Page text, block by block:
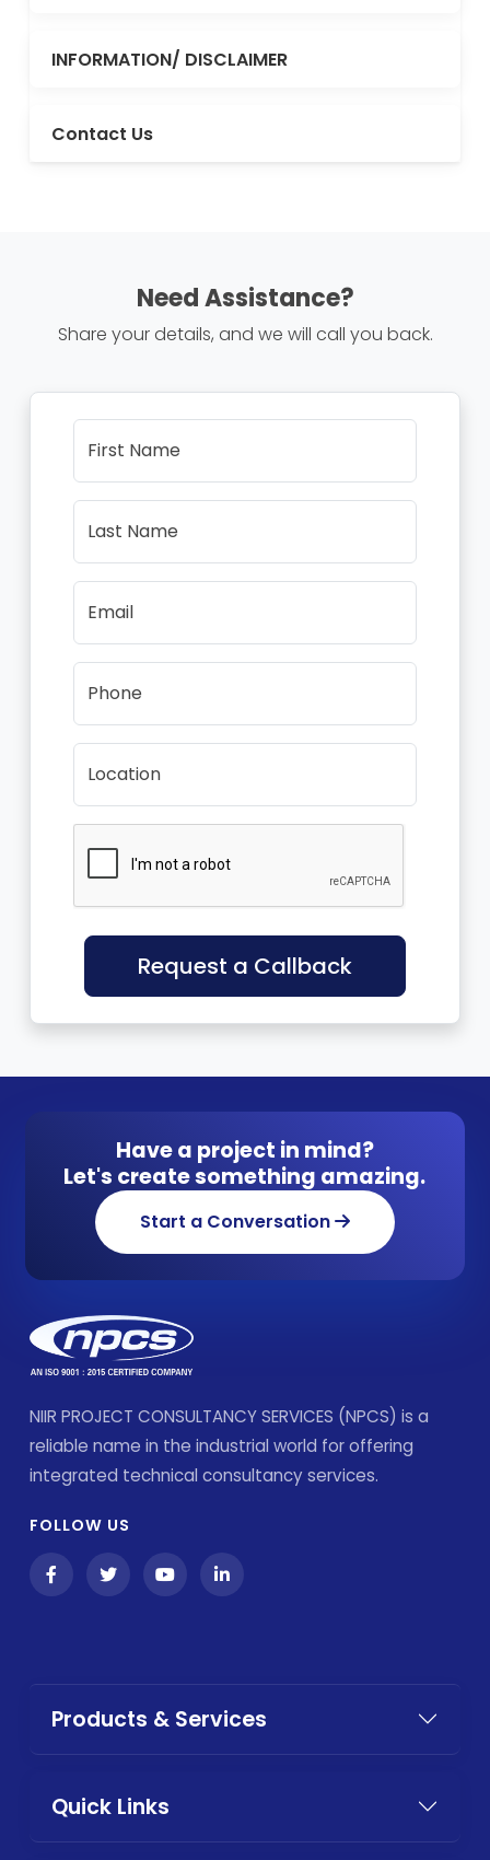
INFORMATION/ DISCLAIMER
Contact Us
Need Assistance?
Share your details, and we will call you back.
First Name
Last Name
Email
Phone
Location
Request a Callback
Have a project in mind?
Let's create something amazing.
Start a Conversation
NIIR PROJECT CONSULTANCY SERVICES (NPCS) is a
reliable name in the industrial world for offering
integrated technical consultancy services.
FOLLOW US
Products & Services
Quick Links